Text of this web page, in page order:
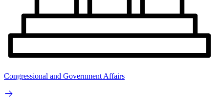
Congressional and Government Affairs